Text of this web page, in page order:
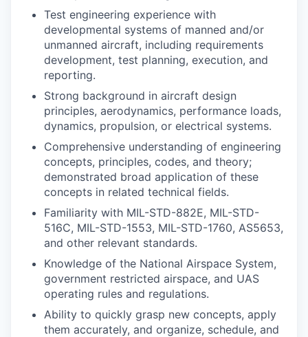
Test engineering experience with
developmental systems of manned and/or
unmanned aircraft, including requirements
development, test planning, execution, and
reporting.
Strong background in aircraft design
principles, aerodynamics, performance loads,
dynamics, propulsion, or electrical systems.
Comprehensive understanding of engineering
concepts, principles, codes, and theory;
demonstrated broad application of these
concepts in related technical fields.
Familiarity with MIL-STD-882E, MIL-STD-
516C, MIL-STD-1553, MIL-STD-1760, AS5653,
and other relevant standards.
Knowledge of the National Airspace System,
government restricted airspace, and UAS
operating rules and regulations.
Ability to quickly grasp new concepts, apply
them accurately, and organize, schedule, and